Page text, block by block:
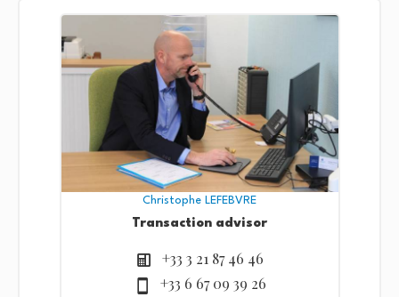
Christophe LEFEBVRE
Transaction advisor
+33 3 21 87 46 46
+33 6 67 09 39 26